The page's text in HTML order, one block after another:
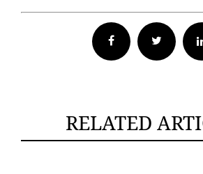
Facebook Twitter
RELATED